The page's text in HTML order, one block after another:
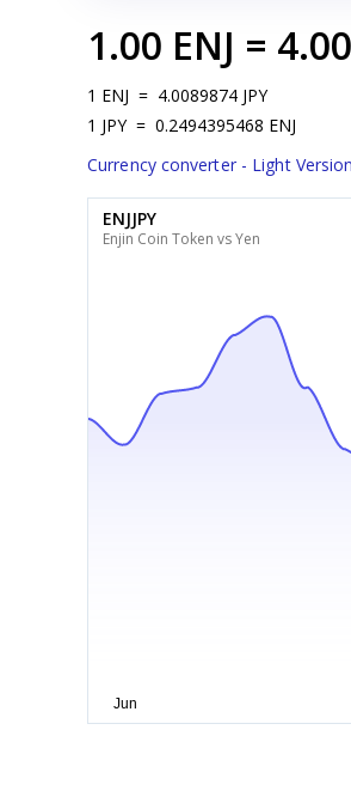
1.00 ENJ = 4.00
1 ENJ = 4.0089874 JPY
1 JPY = 0.2494395468 ENJ
Currency converter - Light Version
ENJJPY
Enjin Coin Token vs Yen